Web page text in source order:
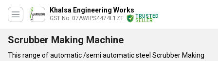
Khalsa Engineering Works
GST No. 07AWIPS4474L1ZT
TRUSTED
SELLER
Scrubber Making Machine
This range of automatic /semi automatic steel Scrubber Making